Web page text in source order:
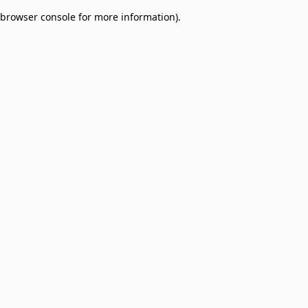
browser console for more information).